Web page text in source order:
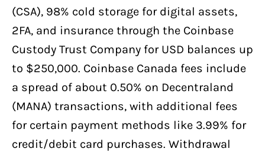
(CSA), 98% cold storage for digital assets,
2FA, and insurance through the Coinbase
Custody Trust Company for USD balances up
to $250,000. Coinbase Canada fees include
a spread of about 0.50% on Decentraland
(MANA) transactions, with additional fees
for certain payment methods like 3.99% for
credit/debit card purchases. Withdrawal